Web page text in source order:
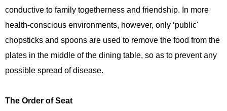
conductive to family togetherness and friendship. In more
health-conscious environments, however, only ‘public'
chopsticks and spoons are used to remove the food from the
plates in the middle of the dining table, so as to prevent any
possible spread of disease.
The Order of Seat